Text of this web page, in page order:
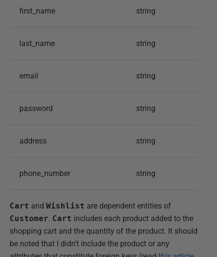
first_name string
last_name string
email string
password string
address string
phone_number string
Cart and Wishlist are dependent entities of
Customer. Cart includes each product added to the
shopping cart and the quantity of the product. It should
be noted that I didn’t include the product or any